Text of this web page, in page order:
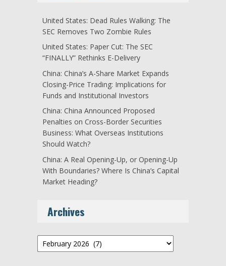
United States: Dead Rules Walking: The
SEC Removes Two Zombie Rules
United States: Paper Cut: The SEC
“FINALLY” Rethinks E-Delivery
China: China’s A-Share Market Expands
Closing-Price Trading: Implications for
Funds and Institutional Investors
China: China Announced Proposed
Penalties on Cross-Border Securities
Business: What Overseas Institutions
Should Watch?
China: A Real Opening-Up, or Opening-Up
With Boundaries? Where Is China’s Capital
Market Heading?
Archives
Archives